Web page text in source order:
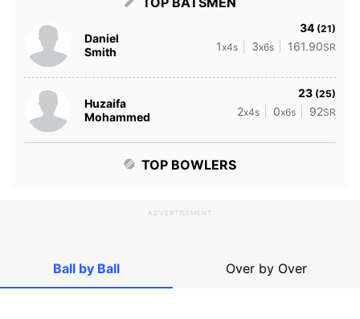
Daniel
Smith
34 (21)
1x4s 3x6s 161.90SR
Huzaifa
Mohammed
23 (25)
2x4s 0x6s 92SR
TOP BOWLERS
ADVERTISEMENT
Ball by Ball Over by Over